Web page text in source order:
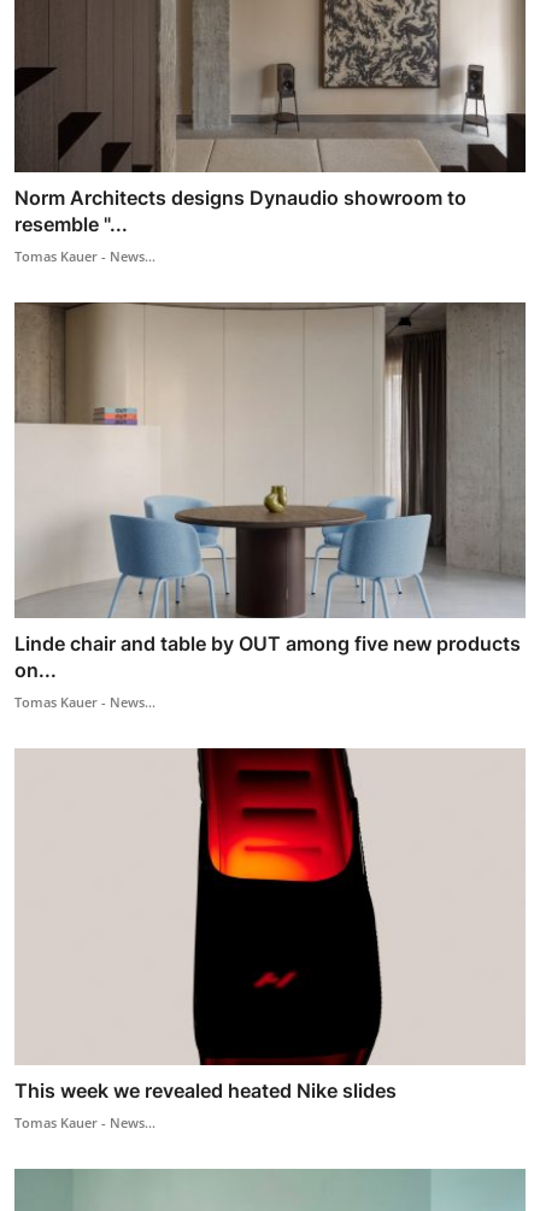
Norm Architects designs Dynaudio showroom to
resemble "...
Tomas Kauer - News...
Linde chair and table by OUT among five new products
on...
Tomas Kauer - News...
This week we revealed heated Nike slides
Tomas Kauer - News...